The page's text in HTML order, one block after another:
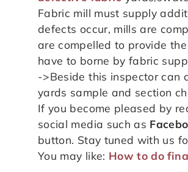
Fabric mill must supply
defects occur, mills are
are compelled to provide
have to borne by fabric
->Beside this inspector can
yards sample and section
If you become pleased by
social media such as
button. Stay tuned with us
You may like: How to do